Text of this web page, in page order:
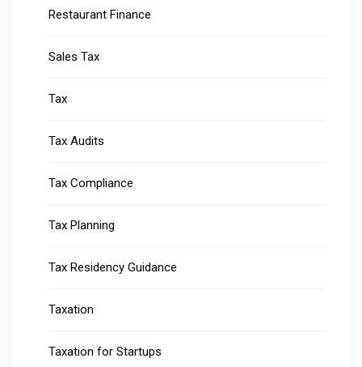
Restaurant Finance
Sales Tax
Tax
Tax Audits
Tax Compliance
Tax Planning
Tax Residency Guidance
Taxation
Taxation for Startups